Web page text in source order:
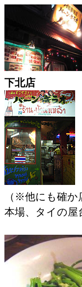
下北店
（※他にも確
本場、タイの